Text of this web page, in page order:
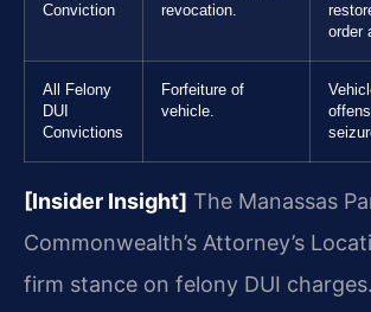
Conviction
revocation.
order
All Felony
DUI
Convictions
Forfeiture of
vehicle.
[Insider Insight] The Manassas
Commonwealth’s Attorney’s
firm stance on felony DUI